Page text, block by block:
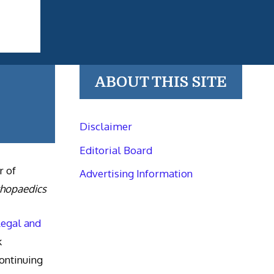
of
and
ABOUT THIS SITE
Disclaimer
Editorial Board
Advertising Information